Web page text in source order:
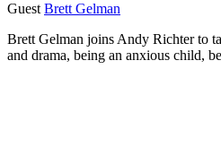
Guest Brett Gelman
Brett Gelman joins Andy Richter to
and drama, being an anxious child,